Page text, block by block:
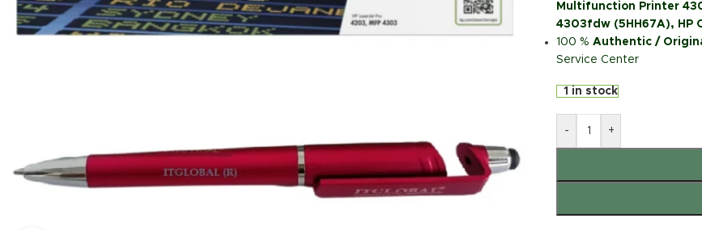
Multifunction Printer
4303fdw (5HH67A), HP
100 % Authentic /
Service Center
1 in stock
- +